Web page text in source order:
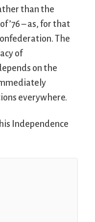
than the
’76 – as, for that
The
of
on the
everywhere.
Independence